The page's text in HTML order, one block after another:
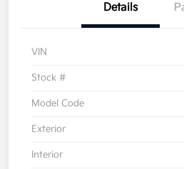
Details
VIN
Stock #
Model Code
Exterior
Interior